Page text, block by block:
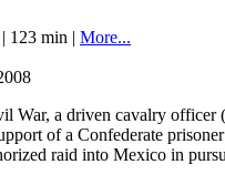
123 min | More...
War, a driven cavalry officer
of a Confederate
raid into Mexico in